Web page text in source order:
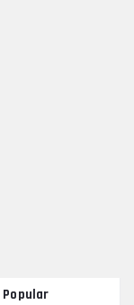
Popular